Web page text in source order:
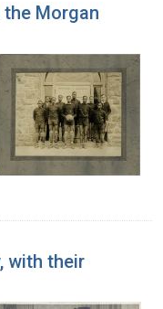
the Morgan
with their